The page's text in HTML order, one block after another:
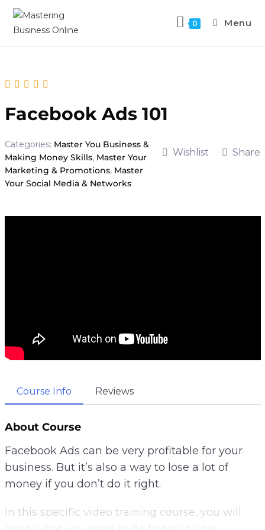
0 Menu
Facebook Ads 101
Categories: Master You Business &
Making Money Skills, Master Your
Marketing & Promotions, Master
Your Social Media & Networks
Wishlist Share
Course Info Reviews
About Course
Facebook Ads can be very profitable for your
business. But it’s also a way to lose a lot of
money if you don’t do it right.
In this specific video training course, you will